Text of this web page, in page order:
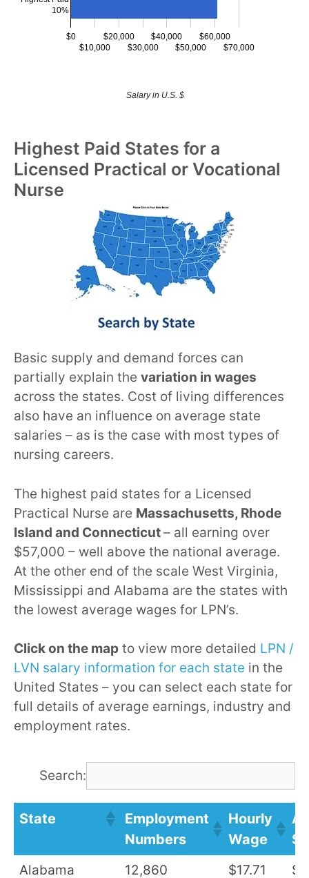
$0
$10,000
$20,000
$30,000
$40,000
$50,000
$60,000
$70,000
10%
Salary in U.S. $
Highest Paid States for a
Licensed Practical or Vocational
Nurse
Basic supply and demand forces can
partially explain the variation in wages
across the states. Cost of living differences
also have an influence on average state
salaries – as is the case with most types of
nursing careers.
The highest paid states for a Licensed
Practical Nurse are Massachusetts, Rhode
Island and Connecticut– all earning over
$57,000 – well above the national average.
At the other end of the scale West Virginia,
Mississippi and Alabama are the states with
the lowest average wages for LPN’s.
Click on the map to view more detailed LPN /
LVN salary information for each state in the
United States – you can select each state for
full details of average earnings, industry and
employment rates.
Search:
State
Employment
Numbers
Hourly
Wage
Alabama 12,860 $17.71